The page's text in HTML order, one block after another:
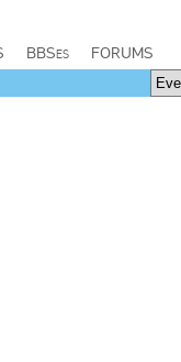
BBSes FORUMS